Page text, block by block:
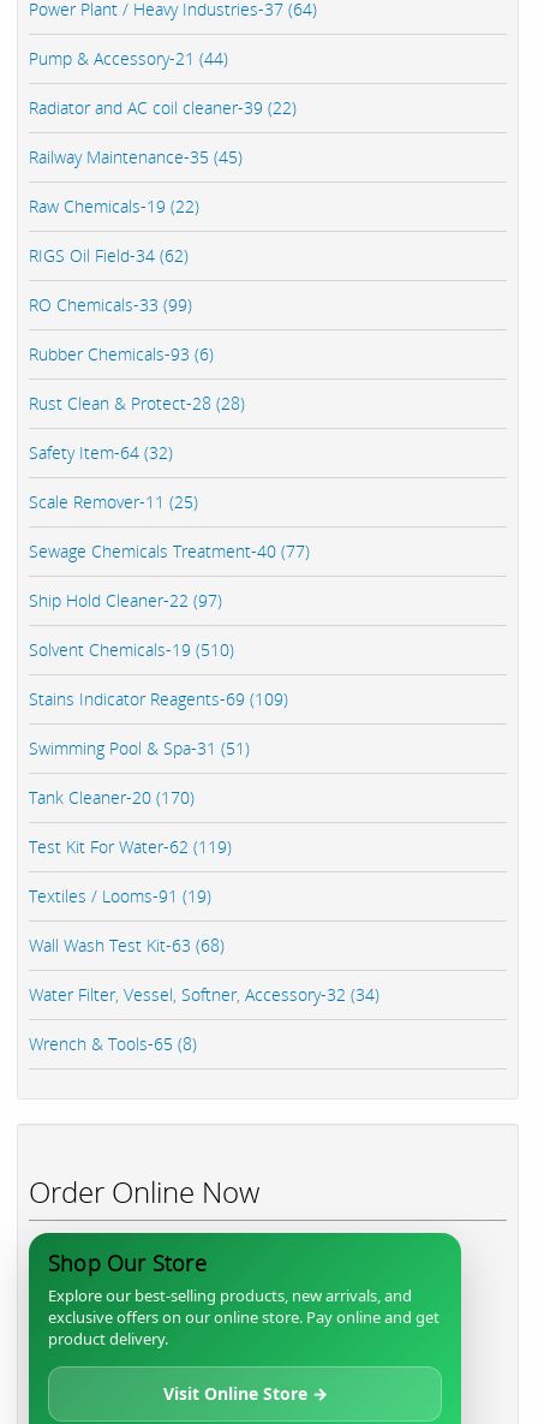
Power Plant / Heavy Industries-37 (64)
Pump & Accessory-21 (44)
Radiator and AC coil cleaner-39 (22)
Railway Maintenance-35 (45)
Raw Chemicals-19 (22)
RIGS Oil Field-34 (62)
RO Chemicals-33 (99)
Rubber Chemicals-93 (6)
Rust Clean & Protect-28 (28)
Safety Item-64 (32)
Scale Remover-11 (25)
Sewage Chemicals Treatment-40 (77)
Ship Hold Cleaner-22 (97)
Solvent Chemicals-19 (510)
Stains Indicator Reagents-69 (109)
Swimming Pool & Spa-31 (51)
Tank Cleaner-20 (170)
Test Kit For Water-62 (119)
Textiles / Looms-91 (19)
Wall Wash Test Kit-63 (68)
Water Filter, Vessel, Softner, Accessory-32 (34)
Wrench & Tools-65 (8)
Order Online Now
Shop Our Store
Explore our best-selling products, new arrivals, and
exclusive offers on our online store. Pay online and get
product delivery.
Visit Online Store →